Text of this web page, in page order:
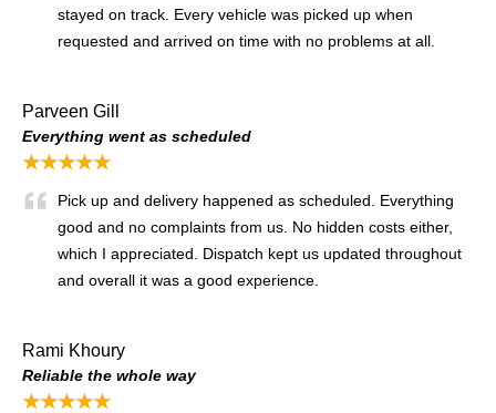
stayed on track. Every vehicle was picked up when
requested and arrived on time with no problems at all.
Parveen Gill
Everything went as scheduled
★★★★★
Pick up and delivery happened as scheduled. Everything
good and no complaints from us. No hidden costs either,
which I appreciated. Dispatch kept us updated throughout
and overall it was a good experience.
Rami Khoury
Reliable the whole way
★★★★★